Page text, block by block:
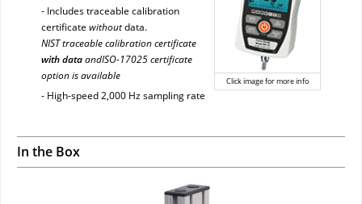
Click image for more info
- Includes traceable calibration
certificate withoutdata.
NIST traceable calibration certificate
with dataandISO-17025 certificate
option is available
- High-speed 2,000 Hz sampling rate
In the Box